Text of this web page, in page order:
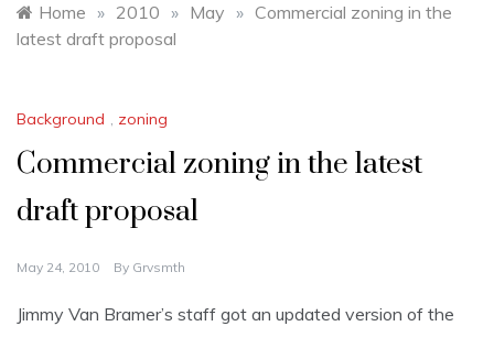
Home » 2010 » May » Commercial zoning in the
latest draft proposal
Background , zoning
Commercial zoning in the latest
draft proposal
May 24, 2010 By Grvsmth
Jimmy Van Bramer’s staff got an updated version of the